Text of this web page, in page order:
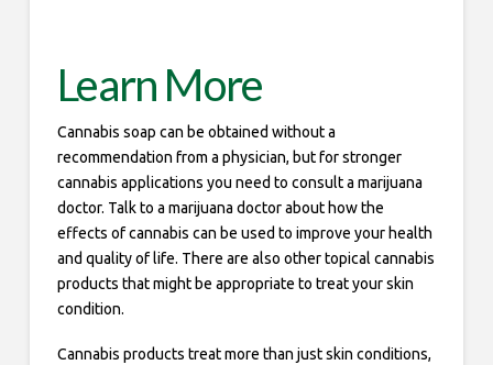
Learn More
Cannabis soap can be obtained without a
recommendation from a physician, but for stronger
cannabis applications you need to consult a marijuana
doctor. Talk to a marijuana doctor about how the
effects of cannabis can be used to improve your health
and quality of life. There are also other topical cannabis
products that might be appropriate to treat your skin
condition.
Cannabis products treat more than just skin conditions,